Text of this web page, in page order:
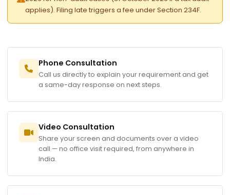
applies). Filing late triggers a fee under Section 234F.
Phone Consultation
Call us directly to explain your requirement and get
a same-day response on next steps.
Video Consultation
Share your screen and documents over a video
call — no office visit required, from anywhere in
India.